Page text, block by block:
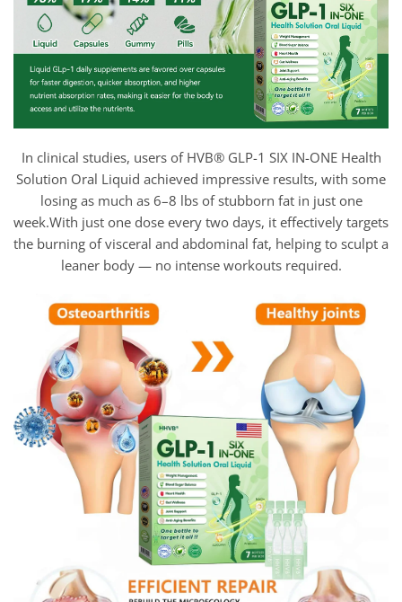
In clinical studies, users of HVB® GLP-1 SIX IN-ONE Health
Solution Oral Liquid achieved impressive results, with some
losing as much as 6–8 lbs of stubborn fat in just one
week.With just one dose every two days, it effectively targets
the burning of visceral and abdominal fat, helping to sculpt a
leaner body — no intense workouts required.